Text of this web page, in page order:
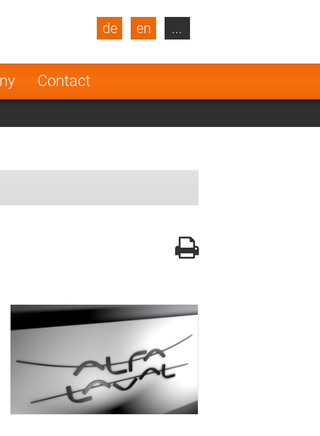
Contact
de en
Turkey
Netherlands
...